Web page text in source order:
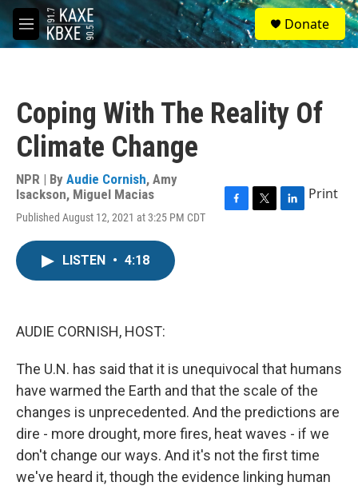
Skip to main content
M
e
S
e
a
Donate
Coping With The Reality Of
Climate Change
NPR | By Audie Cornish, Amy
Isackson, Miguel Macias
Published August 12, 2021 at 3:25 PM CDT
Print
LISTEN • 4:18
AUDIE CORNISH, HOST:
The U.N. has said that it is unequivocal that humans
have warmed the Earth and that the scale of the
changes is unprecedented. And the predictions are
dire - more drought, more fires, heat waves - if we
don't change our ways. And it's not the first time
we've heard it, though the evidence linking human